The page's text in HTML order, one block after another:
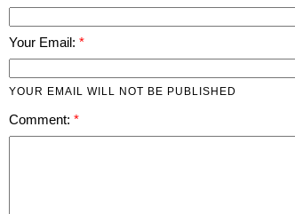
Your Email:
YOUR EMAIL WILL NOT BE PUBLISHED
Comment: